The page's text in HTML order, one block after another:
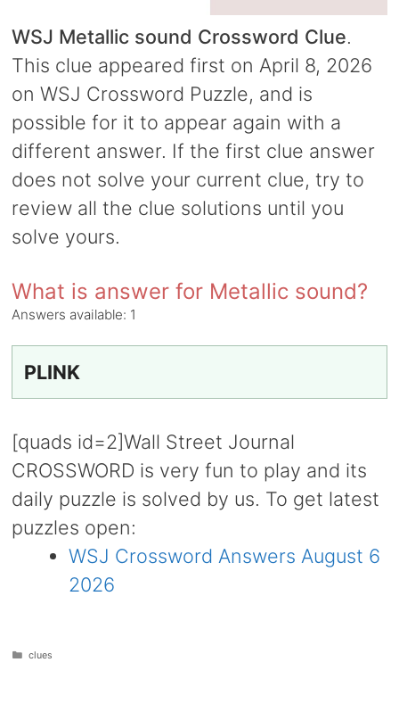
WSJ Metallic sound Crossword Clue.
This clue appeared first on April 8, 2026
on WSJ Crossword Puzzle, and is
possible for it to appear again with a
different answer. If the first clue answer
does not solve your current clue, try to
review all the clue solutions until you
solve yours.
What is answer for Metallic sound?
Answers available: 1
PLINK
[quads id=2]Wall Street Journal
CROSSWORD is very fun to play and its
daily puzzle is solved by us. To get latest
puzzles open:
WSJ Crossword Answers August 6
2026
Categories
clues